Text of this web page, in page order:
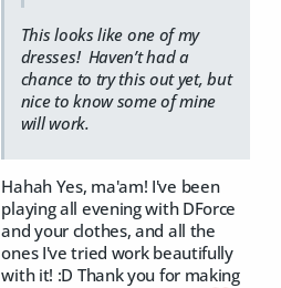
This looks like one of my
dresses! Haven’t had a
chance to try this out yet, but
nice to know some of mine
will work.
Hahah Yes, ma'am! I've been
playing all evening with DForce
and your clothes, and all the
ones I've tried work beautifully
with it! :D Thank you for making